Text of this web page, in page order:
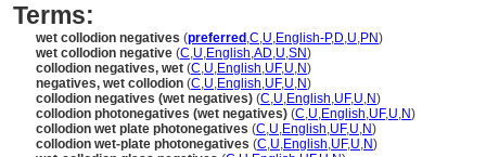
Terms:
wet collodion negatives (preferred ,C,U,English-P,D,U,PN)
wet collodion negative (C,U,English,AD,U,SN)
collodion negatives, wet (C,U,English,UF,U,N)
negatives, wet collodion (C,U,English,UF,U,N)
collodion negatives (wet negatives) (C,U,English,UF,U,N)
collodion photonegatives (wet negatives) (C,U,English,UF,U,N)
collodion wet plate photonegatives (C,U,English,UF,U,N)
collodion wet-plate photonegatives (C,U,English,UF,U,N)